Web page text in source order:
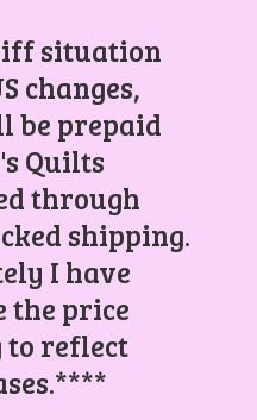
situation
changes,
be prepaid
Quilts
through
shipping.
I have
the price
to reflect